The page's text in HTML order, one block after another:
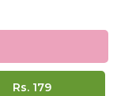
Rs. 179